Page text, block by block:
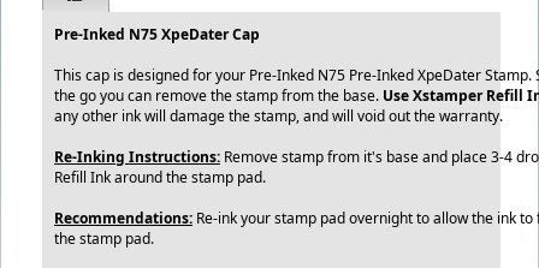
Pre-Inked N75 XpeDater Cap
This cap is designed for your Pre-Inked N75 Pre-Inked XpeDater Stamp.
the go you can remove the stamp from the base. UseXstamper Refill
any other ink will damage the stamp, and will void out the warranty.
Re-Inking Instructions: Remove stamp from it's base and place 3-4
Refill Ink around the stamp pad.
Recommendations: Re-ink your stamp pad overnight to allow the ink
the stamp pad.